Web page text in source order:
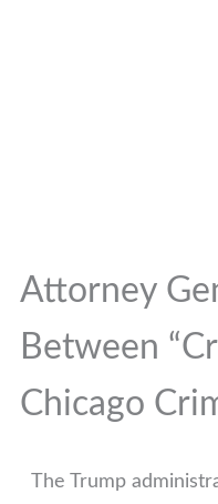
Attorney
Between
Chicago
The Trump